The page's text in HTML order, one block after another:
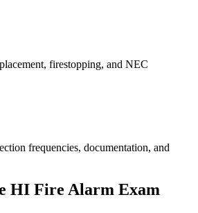
firestopping, and NEC
frequencies, documentation, and
HI Fire Alarm Exam